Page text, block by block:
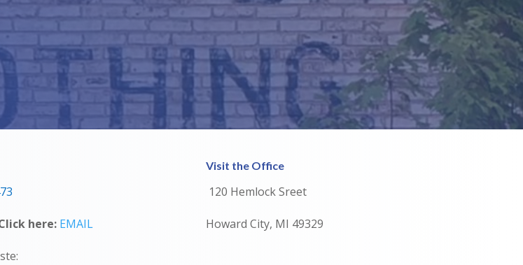
here: EMAIL
Visit the Office
120 Hemlock Sreet
Howard City, MI 49329